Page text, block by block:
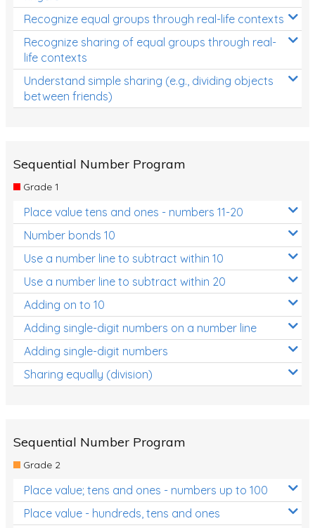
Length
Area
Mass
Volume
Three-dimensional objects
Location and Transformation
Mathematics Review
Assessments
Assessments - Upper primary
Assessments - Pre-primary
Assessments - Lower primary
Extend
Printable Worksheets
Teaching Resources
Times Tables (only interactives)
Class game - Number Guess
Times Tables (only interactives)
Recognize equal groups through real-life contexts
Recognize sharing of equal groups through real-
life contexts
Understand simple sharing (e.g., dividing objects
between friends)
Sequential Number Program
Grade 1
Place value tens and ones - numbers 11-20
Number bonds 10
Use a number line to subtract within 10
Use a number line to subtract within 20
Adding on to 10
Adding single-digit numbers on a number line
Adding single-digit numbers
Sharing equally (division)
Sequential Number Program
Grade 2
Place value; tens and ones - numbers up to 100
Place value - hundreds, tens and ones